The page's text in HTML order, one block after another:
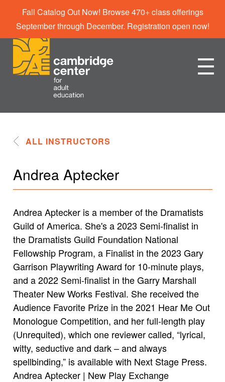
Fall Catalog Out Now! Browse 470+ class offerings
September through December. Registration open now!
ALL INSTRUCTORS
Andrea Aptecker
Andrea Aptecker is a member of the Dramatists
Guild of America. She's a 2023 Semi-finalist in
the Dramatists Guild Foundation National
Fellowship Program, a Finalist in the 2023 Gary
Garrison Playwriting Award for 10-minute plays,
and a 2022 Semi-finalist in the Garry Marshall
Theater New Works Festival. She received the
Audience Favorite Prize in the 2021 Hear Me Out
Monologue Competition, and her full-length play
(Unrequited), which one reviewer called, “lyrical,
witty, seductive and dark – and always
spellbinding,” is available with Next Stage Press.
Andrea Aptecker | New Play Exchange